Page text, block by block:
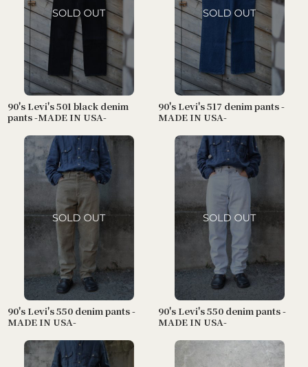
90's Levi's 501 black denim
pants -MADE IN USA-
90's Levi's 517 denim pants -
MADE IN USA-
90's Levi's 550 denim pants -
MADE IN USA-
90's Levi's 550 denim pants -
MADE IN USA-